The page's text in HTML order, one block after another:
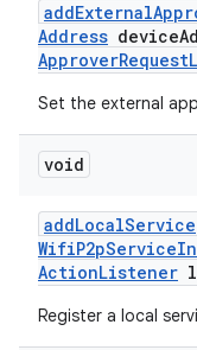
addExternal
Address device
ApproverRequest
Set the external
void
addLocalService
WifiP2pService
ActionListener
Register a local